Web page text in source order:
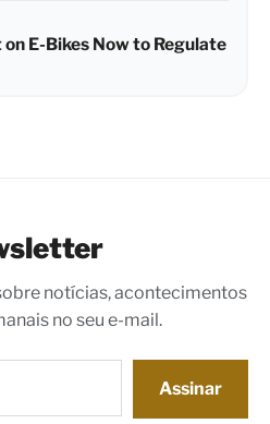
E-Bikes Now to Regulate
notícias, acontecimentos
no seu e-mail.
Assinar